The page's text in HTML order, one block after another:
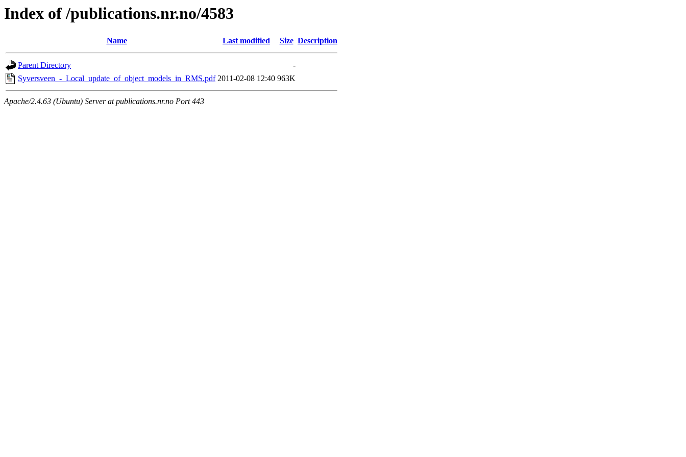
Index of /publications.nr.no/4583
Name Last modified Size Description
Parent Directory
-
Syversveen_-_Local_update_of_object_models_in_RMS.pdf 2011-02-08 12:40 963K
Apache/2.4.63 (Ubuntu) Server at publications.nr.no Port 443